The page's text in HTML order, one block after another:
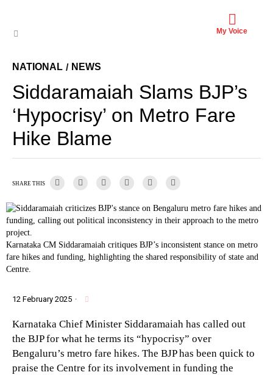
My Voice
NATIONAL / NEWS
Siddaramaiah Slams BJP’s
‘Hypocrisy’ on Metro Fare
Hike Blame
SHARE THIS
Karnataka CM Siddaramaiah critiques BJP’s inconsistent stance on metro
fare hikes and funding, highlighting the shared responsibility of state and
Centre.
12 February 2025 ·
Karnataka Chief Minister Siddaramaiah has called out
the BJP for what he terms its “hypocrisy” over
Bengaluru’s metro fare hikes. The BJP has been quick to
praise the Centre for its involvement in funding the